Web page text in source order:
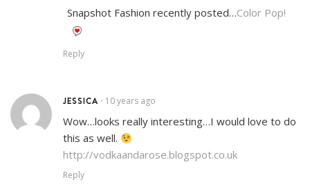
Snapshot Fashion recently posted…Color Pop!
Reply
JESSICA • 10 years ago
Wow…looks really interesting…I would love to do
this as well.
http://vodkaandarose.blogspot.co.uk
Reply